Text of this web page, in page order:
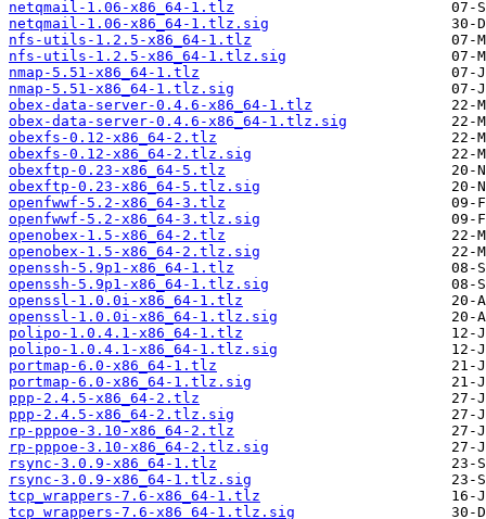
netqmail-1.06-x86_64-1.tlz
netqmail-1.06-x86_64-1.tlz.sig
nfs-utils-1.2.5-x86_64-1.tlz
nfs-utils-1.2.5-x86_64-1.tlz.sig
nmap-5.51-x86_64-1.tlz
nmap-5.51-x86_64-1.tlz.sig
obex-data-server-0.4.6-x86_64-1.tlz
obex-data-server-0.4.6-x86_64-1.tlz.sig
obexfs-0.12-x86_64-2.tlz
obexfs-0.12-x86_64-2.tlz.sig
obexftp-0.23-x86_64-5.tlz
obexftp-0.23-x86_64-5.tlz.sig
openfwwf-5.2-x86_64-3.tlz
openfwwf-5.2-x86_64-3.tlz.sig
openobex-1.5-x86_64-2.tlz
openobex-1.5-x86_64-2.tlz.sig
openssh-5.9p1-x86_64-1.tlz
openssh-5.9p1-x86_64-1.tlz.sig
openssl-1.0.0i-x86_64-1.tlz
openssl-1.0.0i-x86_64-1.tlz.sig
polipo-1.0.4.1-x86_64-1.tlz
polipo-1.0.4.1-x86_64-1.tlz.sig
portmap-6.0-x86_64-1.tlz
portmap-6.0-x86_64-1.tlz.sig
ppp-2.4.5-x86_64-2.tlz
ppp-2.4.5-x86_64-2.tlz.sig
rp-pppoe-3.10-x86_64-2.tlz
rp-pppoe-3.10-x86_64-2.tlz.sig
rsync-3.0.9-x86_64-1.tlz
rsync-3.0.9-x86_64-1.tlz.sig
tcp_wrappers-7.6-x86_64-1.tlz
tcp_wrappers-7.6-x86_64-1.tlz.sig